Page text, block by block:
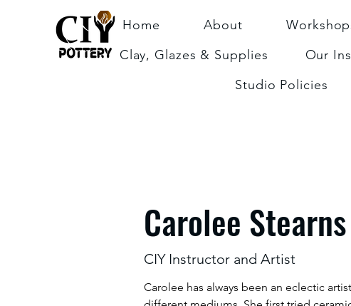
Home About
Clay, Glazes & Supplies
Our
Studio Policies
Carolee Stearns
CIY Instructor and Artist
Carolee has always been an eclectic